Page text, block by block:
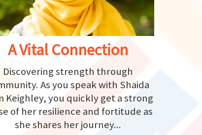
A Vital Connection
Discovering strength through
As you speak with Shaida
Keighley, you quickly get a strong
of her resilience and fortitude as
she shares her journey...